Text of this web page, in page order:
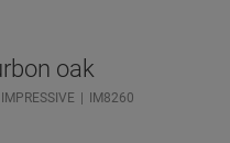
oak
IMPRESSIVE IM8260